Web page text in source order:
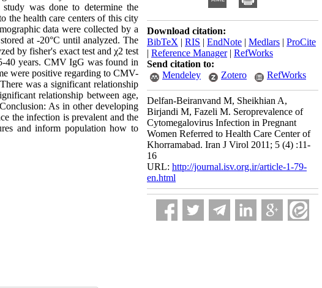
was done to determine the
the health care centers of this city
data were collected by a
at -20°C until analyzed. The
by fisher's exact test and χ2 test
40 years. CMV IgG was found in
were positive regarding to CMV-
was a significant relationship
relationship between age,
As in other developing
the infection is prevalent and the
and inform population how to
Download citation:
BibTeX | RIS | EndNote | Medlars | ProCite
| Reference Manager| RefWorks
Send citation to:
Mendeley
Zotero RefWorks
Delfan-Beiranvand M, Sheikhian A,
Birjandi M, Fazeli M. Seroprevalence of
Cytomegalovirus Infection in Pregnant
Women Referred to Health Care Center of
Khorramabad. Iran J Virol 2011; 5 (4) :11-
16
URL: http://journal.isv.org.ir/article-1-79-
en.html